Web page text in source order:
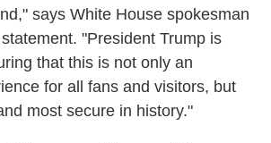
says White House spokesman
"President Trump is
that this is not only an
for all fans and visitors, but
most secure in history."